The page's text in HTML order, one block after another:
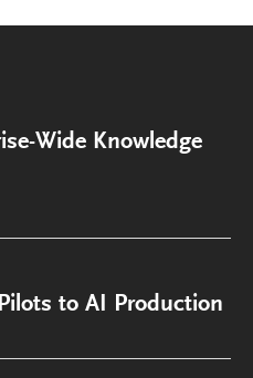
Wide Knowledge
to AI Production